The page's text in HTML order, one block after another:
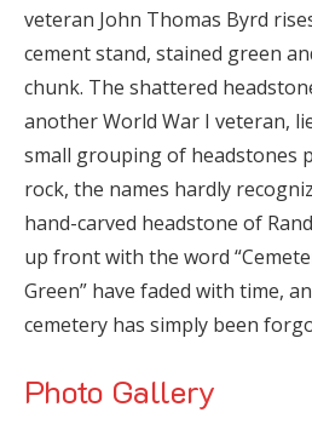
veteran John Thomas Byrd
cement stand, stained green
chunk. The shattered
another World War I veteran,
small grouping of headstones
rock, the names hardly
hand-carved headstone of
up front with the word
Green” have faded with time,
cemetery has simply been
Photo Gallery